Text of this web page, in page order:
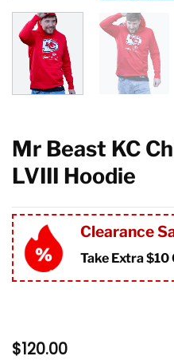
Mr Beast KC
LVIII Hoodie
Clearance
Take Extra
$120.00